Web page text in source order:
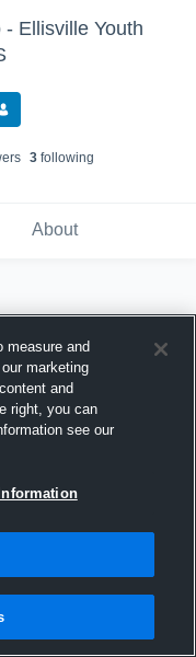
Ellisville Youth
s 3following
About
measure and
marketing
and
right, you can
see our